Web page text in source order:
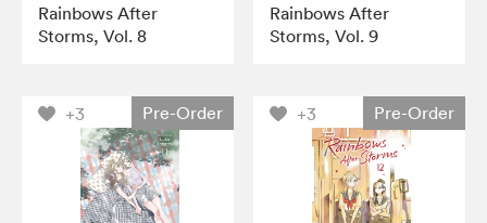
Rainbows After
Storms, Vol. 8
Rainbows After
Storms, Vol. 9
+3 Pre-Order +3 Pre-Order